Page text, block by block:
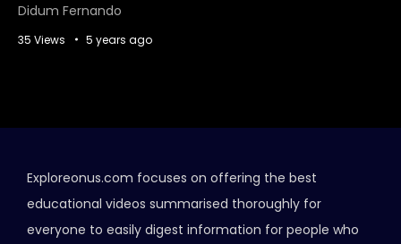
Didum Fernando
35 Views 5 years ago
Exploreonus.com focuses on offering the best
educational videos summarised thoroughly for
everyone to easily digest information for people who